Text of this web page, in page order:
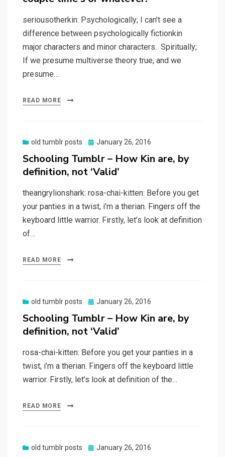
seriousotherkin: Psychologically; I can’t see a
difference between psychologically fictionkin
major characters and minor characters. Spiritually;
If we presume multiverse theory true, and we
presume…
READ MORE
old tumblr posts
Posted
January 26, 2016
Schooling Tumblr – How Kin are, by
definition, not ‘Valid’
theangrylionshark: rosa-chai-kitten: Before you get
your panties in a twist, i’m a therian. Fingers off the
keyboard little warrior. Firstly, let’s look at definition
of…
READ MORE
old tumblr posts
Posted
January 26, 2016
Schooling Tumblr – How Kin are, by
definition, not ‘Valid’
rosa-chai-kitten: Before you get your panties in a
twist, i’m a therian. Fingers off the keyboard little
warrior. Firstly, let’s look at definition of the…
READ MORE
old tumblr posts
Posted
January 26, 2016